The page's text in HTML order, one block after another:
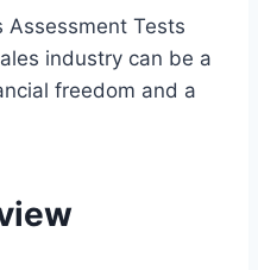
Assessment Tests
industry can be a
freedom and a